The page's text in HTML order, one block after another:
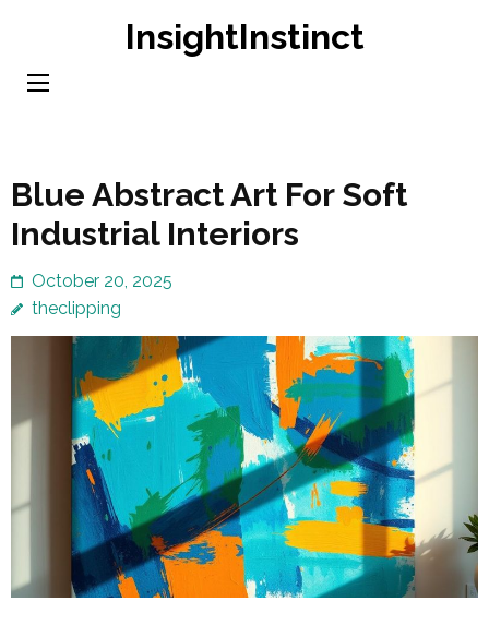
content
InsightInstinct
Blue Abstract Art For Soft
Industrial Interiors
October 20, 2025
theclipping